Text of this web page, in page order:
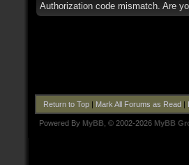
Authorization code mismatch. Are
Return to Top| Mark All Forums as Read|
Powered By MyBB , © 2002-2026 MyBB